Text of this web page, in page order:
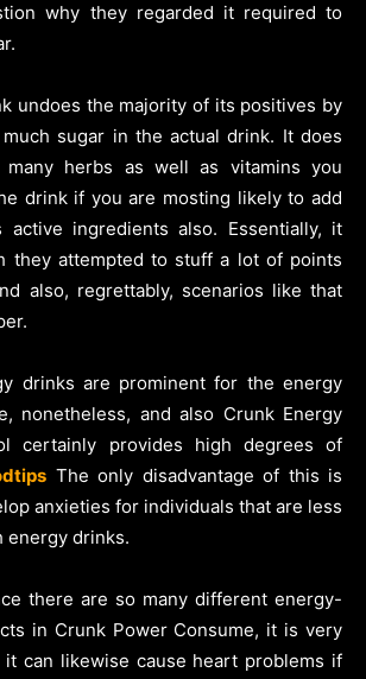
why they regarded it required to
undoes the majority of its positives by
sugar in the actual drink. It does
herbs as well as vitamins you
drink if you are mosting likely to add
active ingredients also. Essentially, it
they attempted to stuff a lot of points
also, regrettably, scenarios like that
drinks are prominent for the energy
nonetheless, and also Crunk Energy
certainly provides high degrees of
The only disadvantage of this is
anxieties for individuals that are less
energy drinks.
there are so many different energy-
in Crunk Power Consume, it is very
can likewise cause heart problems if